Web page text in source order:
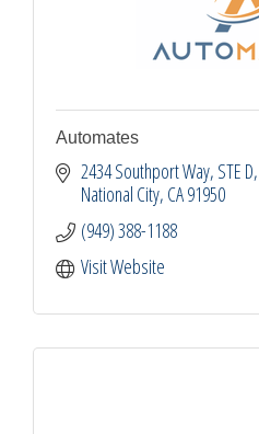
Automates
2434 Southport Way, STE D
National City CA91950
(949) 388-1188
Visit Website